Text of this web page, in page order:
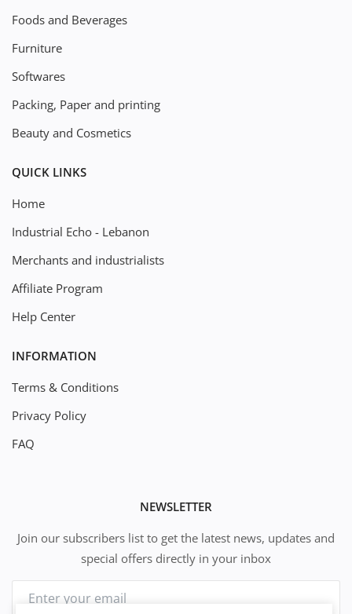
Foods and Beverages
Furniture
Softwares
Packing, Paper and printing
Beauty and Cosmetics
QUICK LINKS
Home
Industrial Echo - Lebanon
Merchants and industrialists
Affiliate Program
Help Center
INFORMATION
Terms & Conditions
Privacy Policy
FAQ
NEWSLETTER
Join our subscribers list to get the latest news, updates and
special offers directly in your inbox